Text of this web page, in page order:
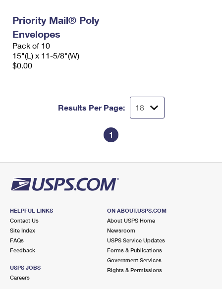
Priority Mail® Poly
Envelopes
Pack of 10
15"(L) x 11-5/8"(W)
$0.00
Results Per Page:
1
HELPFUL LINKS
Contact Us
Site Index
FAQs
Feedback
USPS JOBS
Careers
ON ABOUT.USPS.COM
About USPS Home
Newsroom
USPS Service Updates
Forms & Publications
Government Services
Rights & Permissions